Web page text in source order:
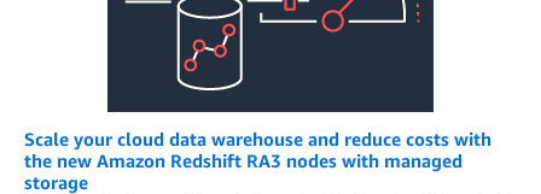
Scale your cloud data warehouse and reduce costs with
the new Amazon Redshift RA3 nodes with managed
storage